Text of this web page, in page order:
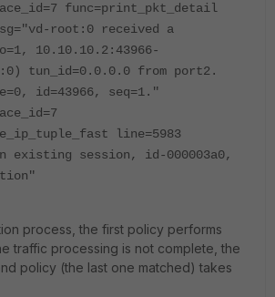
func=print_pkt_detail
root:0 received a
10.10.10.2:43966-
tun_id=0.0.0.0 from port2.
id=43966, seq=1."
line=5983
existing session, id-000003a0,
process, the first policy performs
traffic processing is not complete, the
policy (the last one matched) takes